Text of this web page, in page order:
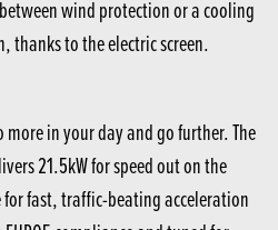
wind protection or a cooling
thanks to the electric screen.
in your day and go further. The
21.5kW for speed out on the
fast, traffic-beating acceleration